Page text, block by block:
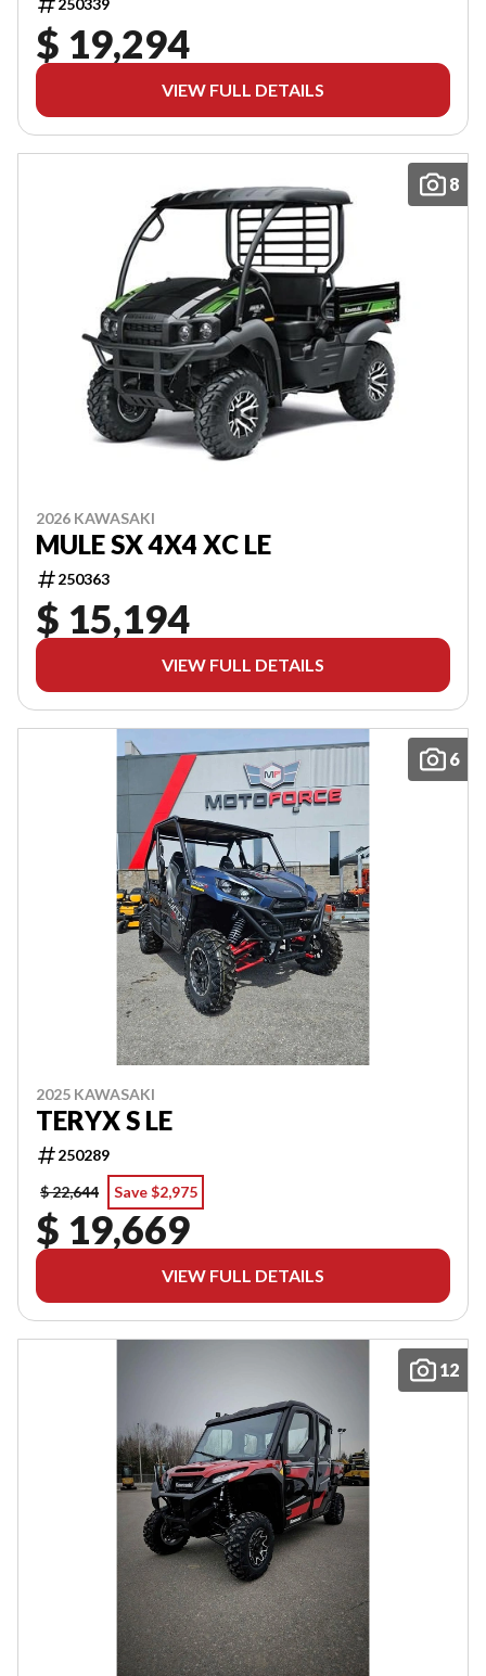
250339
$ 19,294
VIEW FULL DETAILS
8
2026 KAWASAKI
MULE SX 4X4 XC LE
250363
$ 15,194
VIEW FULL DETAILS
6
2025 KAWASAKI
TERYX S LE
250289
$ 22,644
Save $2,975
$ 19,669
VIEW FULL DETAILS
12